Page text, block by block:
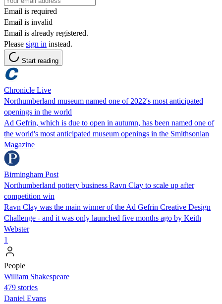
Email is required
Email is invalid
Email is already registered.
Please sign in instead.
Start reading
Chronicle Live
Northumberland museum named one of 2022's most anticipated
openings in the world
Ad Gefrin, which is due to open in autumn, has been named one of
the world's most anticipated museum openings in the Smithsonian
Magazine
Birmingham Post
Northumberland pottery business Ravn Clay to scale up after
competition win
Ravn Clay was the main winner of the Ad Gefrin Creative Design
Challenge - and it was only launched five months ago by Keith
Webster
1
People
William Shakespeare
479 stories
Daniel Evans